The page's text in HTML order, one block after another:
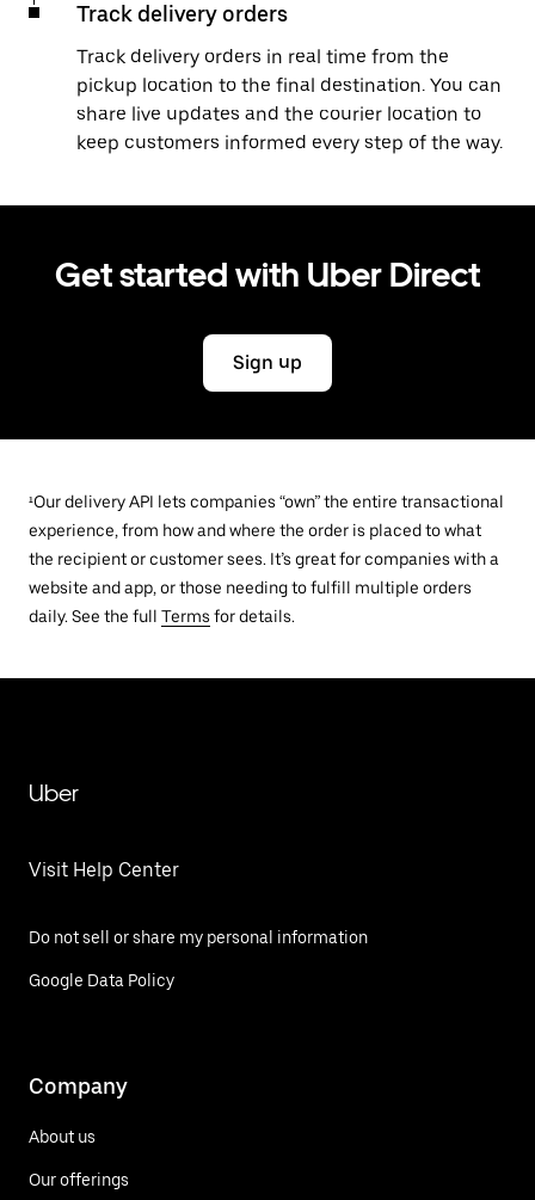
Track delivery orders
Track delivery orders in real time from the
pickup location to the final destination. You can
share live updates and the courier location to
keep customers informed every step of the way.
Get started with Uber Direct
Sign up
¹Our delivery API lets companies “own” the entire transactional
experience, from how and where the order is placed to what
the recipient or customer sees. It’s great for companies with a
website and app, or those needing to fulfill multiple orders
daily. See the full Terms for details.
Uber
Visit Help Center
Do not sell or share my personal information
Google Data Policy
Company
About us
Our offerings